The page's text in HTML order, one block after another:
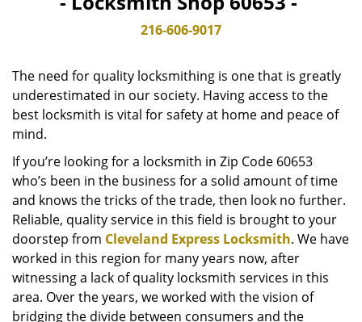
t
o
216-606-9017
The need for quality locksmithing is one that is greatly
underestimated in our society. Having access to the
best locksmith is vital for safety at home and peace of
mind.
If you’re looking for a locksmith in Zip Code 60653
who’s been in the business for a solid amount of time
and knows the tricks of the trade, then look no further.
Reliable, quality service in this field is brought to your
doorstep from Cleveland Express Locksmith. We have
worked in this region for many years now, after
witnessing a lack of quality locksmith services in this
area. Over the years, we worked with the vision of
bridging the divide between consumers and the